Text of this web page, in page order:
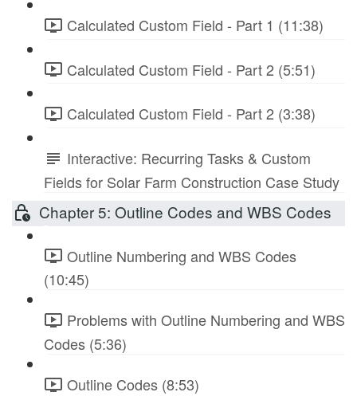
Calculated Custom Field - Part 1 (11:38)
Calculated Custom Field - Part 2 (5:51)
Calculated Custom Field - Part 2 (3:38)
Interactive: Recurring Tasks & Custom
Fields for Solar Farm Construction Case Study
Chapter 5: Outline Codes and WBS Codes
Outline Numbering and WBS Codes
(10:45)
Problems with Outline Numbering and WBS
Codes (5:36)
Outline Codes (8:53)